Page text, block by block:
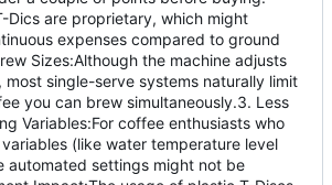
Dics are proprietary, which might
expenses compared to ground
Sizes:Although the machine adjusts
single-serve systems naturally limit
you can brew simultaneously.3. Less
Variables:For coffee enthusiasts who
(like water temperature level
automated settings might not be